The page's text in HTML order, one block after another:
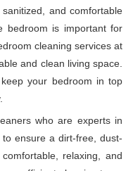
and comfortable
bedroom is important for
cleaning services at
and clean living space.
your bedroom in top
who are experts in
ensure a dirt-free, dust-
relaxing, and